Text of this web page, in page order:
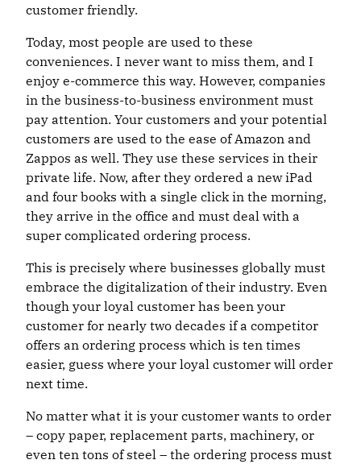
customer friendly.
Today, most people are used to these
conveniences. I never want to miss them, and I
enjoy e-commerce this way. However, companies
in the business-to-business environment must
pay attention. Your customers and your potential
customers are used to the ease of Amazon and
Zappos as well. They use these services in their
private life. Now, after they ordered a new iPad
and four books with a single click in the morning,
they arrive in the office and must deal with a
super complicated ordering process.
This is precisely where businesses globally must
embrace the digitalization of their industry. Even
though your loyal customer has been your
customer for nearly two decades if a competitor
offers an ordering process which is ten times
easier, guess where your loyal customer will order
next time.
No matter what it is your customer wants to order
– copy paper, replacement parts, machinery, or
even ten tons of steel – the ordering process must